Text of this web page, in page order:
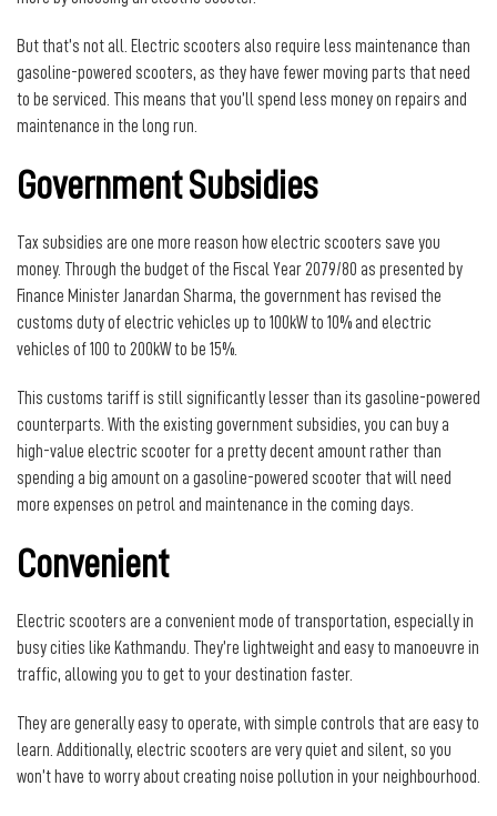
But that’s not all. Electric scooters also require less maintenance than
gasoline-powered scooters, as they have fewer moving parts that need
to be serviced. This means that you’ll spend less money on repairs and
maintenance in the long run.
Government Subsidies
Tax subsidies are one more reason how electric scooters save you
money. Through the budget of the Fiscal Year 2079/80 as presented by
Finance Minister Janardan Sharma, the government has revised the
customs duty of electric vehicles up to 100kW to 10% and electric
vehicles of 100 to 200kW to be 15%.
This customs tariff is still significantly lesser than its gasoline-powered
counterparts. With the existing government subsidies, you can buy a
high-value electric scooter for a pretty decent amount rather than
spending a big amount on a gasoline-powered scooter that will need
more expenses on petrol and maintenance in the coming days.
Convenient
Electric scooters are a convenient mode of transportation, especially in
busy cities like Kathmandu. They’re lightweight and easy to manoeuvre in
traffic, allowing you to get to your destination faster.
They are generally easy to operate, with simple controls that are easy to
learn. Additionally, electric scooters are very quiet and silent, so you
won’t have to worry about creating noise pollution in your neighbourhood.